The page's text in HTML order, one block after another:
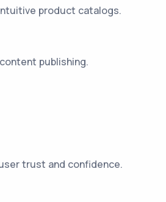
product catalogs.
publishing.
trust and confidence.